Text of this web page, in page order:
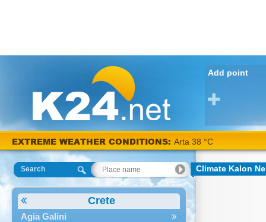
Add point
EXTREME WEATHER CONDITIONS: Arta 38 °C
Search
Crete
Agia Galini
Climate Kalon